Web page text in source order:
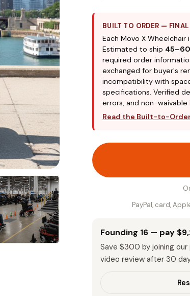
BUILT TO ORDER —
Each Movo X
Estimated to ship
required order
exchanged for buyer's
incompatibility with
specifications. Verified
errors, and non-
Read the Built-to-
PayPal, card,
Founding 16 — pay
Save $300 by joining
video review after 30